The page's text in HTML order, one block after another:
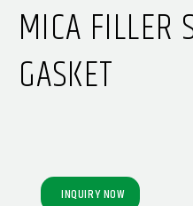
MICA FILLER
GASKET
INQUIRY NOW